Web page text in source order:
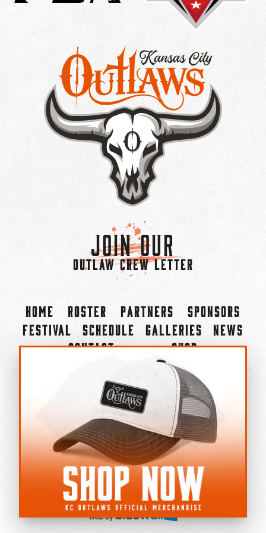
Join Our
OUTLAW CREW LETTER
Home Roster Partners
Sponsors
Festival
Schedule Galleries
News
Contact
Shop
©2022-2026 Kansas City Outlaws.
All Rights Reserved.
Privacy Policy
Accessibility Statement
Cookie Policy
Do not sell or share my personal information